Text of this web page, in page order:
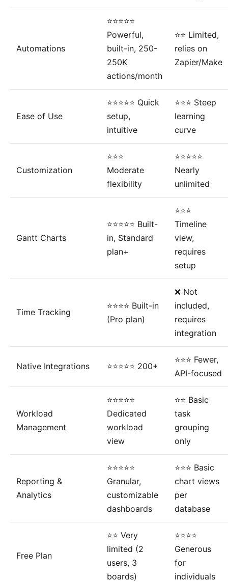
Automations
⭐⭐⭐⭐⭐
Powerful,
built-in, 250-
250K
actions/month
⭐⭐ Limited,
relies on
Zapier/Make
Ease of Use
⭐⭐⭐⭐⭐ Quick
setup,
intuitive
⭐⭐⭐ Steep
learning
curve
Customization
⭐⭐⭐
Moderate
flexibility
⭐⭐⭐⭐⭐
Nearly
unlimited
Gantt Charts
⭐⭐⭐⭐⭐ Built-
in, Standard
plan+
⭐⭐⭐
Timeline
view,
requires
setup
Time Tracking
⭐⭐⭐⭐ Built-in
(Pro plan)
❌ Not
included,
requires
integration
Native Integrations ⭐⭐⭐⭐⭐ 200+
⭐⭐⭐ Fewer,
API-focused
Workload
Management
⭐⭐⭐⭐⭐
Dedicated
workload
view
⭐⭐ Basic
task
grouping
only
Reporting &
Analytics
⭐⭐⭐⭐⭐
Granular,
customizable
dashboards
⭐⭐⭐ Basic
chart views
per
database
Free Plan
⭐⭐ Very
limited (2
users, 3
boards)
⭐⭐⭐⭐
Generous
for
individuals